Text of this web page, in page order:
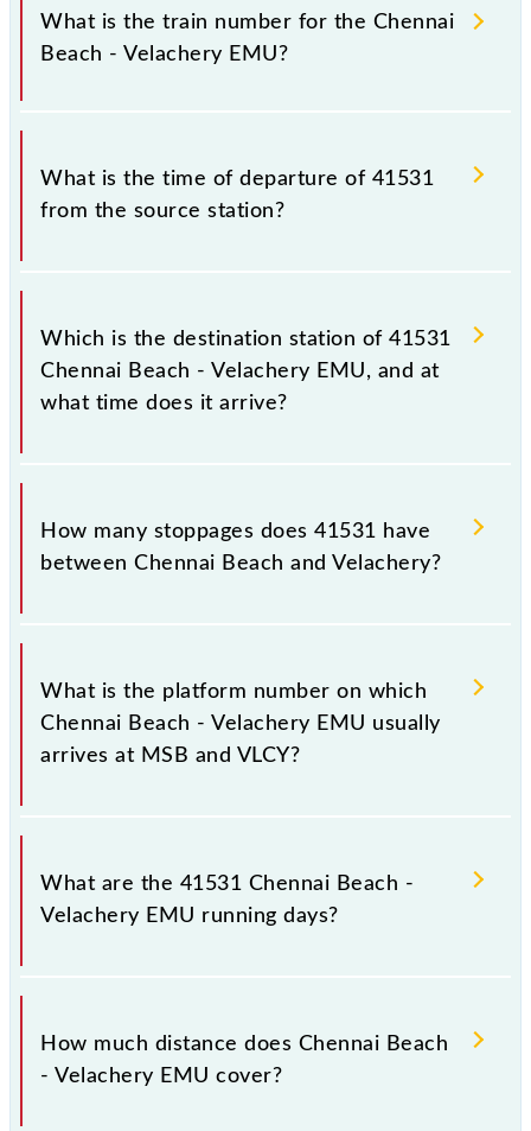
Velachery EMU because sometimes Indian railways
change their timetable without any prior notice due
advisable that passengers check the Chennai Beach -
Velachery EMU timetable before leaving for the
What is the train number for the Chennai
Beach - Velachery EMU?
The Chennai Beach - Velachery EMU train number is
41531.
What is the time of departure of 41531
from the source station?
The 41531 departs from its source station,
Velachery (VLCY), at 11:00.
Which is the destination station of 41531
Chennai Beach - Velachery EMU, and at
what time does it arrive?
The 41531 Chennai Beach - Velachery EMU reaches
its destination station, Velachery, at 11:45 .
How many stoppages does 41531 have
between Chennai Beach and Velachery?
The 41531 Chennai Beach - Velachery EMU has 17
stoppages in the route, including both source and
destination stations.
What is the platform number on which
Chennai Beach - Velachery EMU usually
arrives at MSB and VLCY?
Chennai Beach - Velachery EMU arrives on platform
number -- at Chennai Beach (MSB) and platform
What are the 41531 Chennai Beach -
Velachery EMU running days?
The 41531 Chennai Beach - Velachery EMU runs on
Sunday between Chennai Beach (MSB) and
How much distance does Chennai Beach
- Velachery EMU cover?